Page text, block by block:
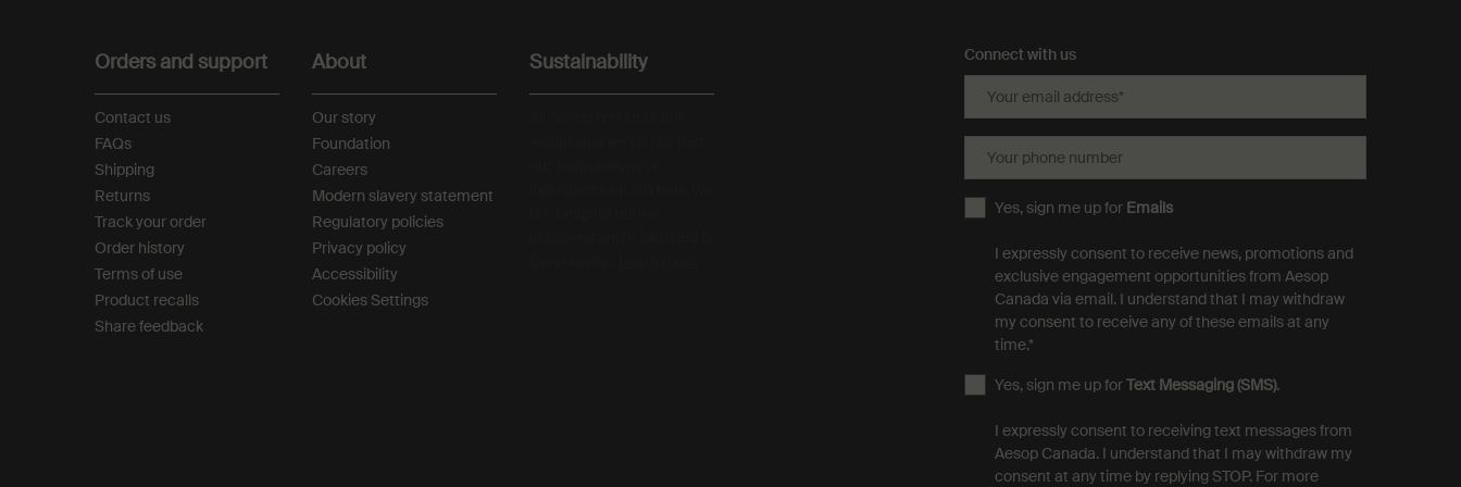
Orders and support
Contact us
FAQs
Shipping
Returns
Track your order
Order history
Terms of use
Product recalls
Share feedback
About
Our story
Foundation
Careers
Modern slavery statement
Regulatory policies
Privacy policy
Accessibility
Cookies Settings
Sustainability Connect with us
Your email address*
Your phone number
Yes, sign me up for Emails
I expressly consent to receive news, promotions and
exclusive engagement opportunities from Aesop
Canada via email. I understand that I may withdraw
my consent to receive any of these emails at any
time.*
Yes, sign me up forText Messaging (SMS).
I expressly consent to receiving text messages from
Aesop Canada. I understand that I may withdraw my
consent at any time by replying STOP. For more